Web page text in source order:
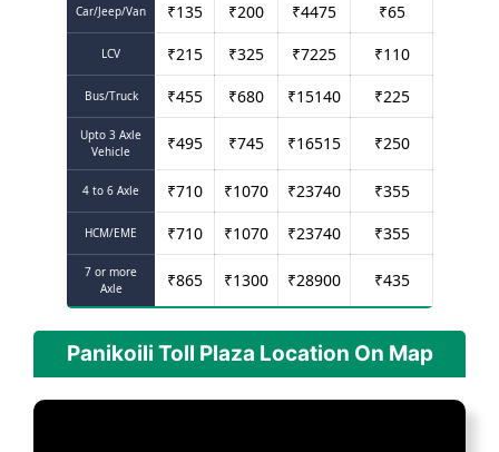
Car/Jeep/Van ₹135 ₹200 ₹4475 ₹65
LCV ₹215 ₹325 ₹7225 ₹110
Bus/Truck ₹455 ₹680 ₹15140 ₹225
Upto 3 Axle
Vehicle
₹495 ₹745 ₹16515 ₹250
4 to 6 Axle ₹710 ₹1070 ₹23740 ₹355
HCM/EME ₹710 ₹1070 ₹23740 ₹355
7 or more
Axle
₹865 ₹1300 ₹28900 ₹435
Panikoili Toll Plaza Location On Map